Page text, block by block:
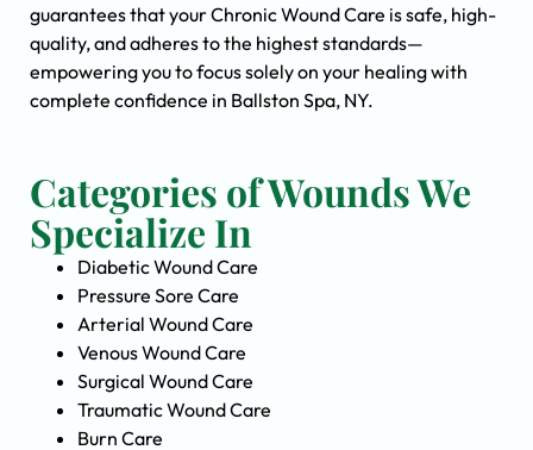
guarantees that your Chronic Wound Care is safe, high-
quality, and adheres to the highest standards—
empowering you to focus solely on your healing with
complete confidence in Ballston Spa, NY.
Categories of Wounds We
Specialize In
Diabetic Wound Care
Pressure Sore Care
Arterial Wound Care
Venous Wound Care
Surgical Wound Care
Traumatic Wound Care
Burn Care